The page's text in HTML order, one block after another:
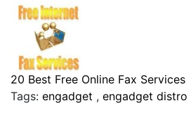
20 Best Free Online Fax Services
Tags: engadget , engadget distro